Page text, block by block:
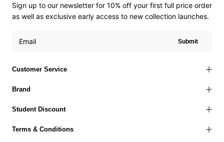
Customer Service
Brand
Student Discount
Terms & Conditions
Sign up to our newsletter for 10% off your first full price order
as well as exclusive early access to new collection launches.
Submit